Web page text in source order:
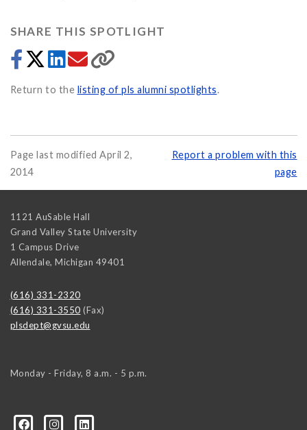
SHARE THIS SPOTLIGHT
Return to the listing of pls alumni spotlights.
Page last modified April 2,
2014
Report a problem with this
page
1121 AuSable Hall
Grand Valley State University
1 Campus Drive
Allendale, Michigan 49401
(616) 331-2320
(616) 331-3550 (Fax)
plsdept@gvsu.edu
Monday - Friday, 8 a.m. - 5 p.m.
Science-and-International-Relations/107472023335
science-department/